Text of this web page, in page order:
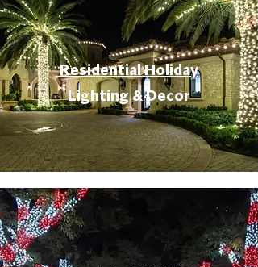
Residential Holiday
Lighting & Decor